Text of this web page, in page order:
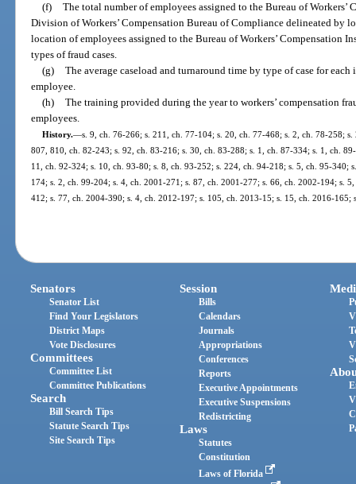
(f) The total number of employees assigned to the Bureau of Workers’
Division of Workers’ Compensation Bureau of Compliance delineated by
location of employees assigned to the Bureau of Workers’ Compensation
types of fraud cases.
(g) The average caseload and turnaround time by type of case for
employee.
(h) The training provided during the year to workers’ compensation
employees.
History.—s. 9, ch. 76-266; s. 211, ch. 77-104; s. 20, ch. 77-468; s. 2, ch. 78-258;
807, 810, ch. 82-243; s. 92, ch. 83-216; s. 30, ch. 83-288; s. 1, ch. 87-334; s. 1, ch.
11, ch. 92-324; s. 10, ch. 93-80; s. 8, ch. 93-252; s. 224, ch. 94-218; s. 5, ch. 95-340;
174; s. 2, ch. 99-204; s. 4, ch. 2001-271; s. 87, ch. 2001-277; s. 66, ch. 2002-194; s.
412; s. 77, ch. 2004-390; s. 4, ch. 2012-197; s. 105, ch. 2013-15; s. 15, ch. 2016-165;
Senators
Senator List
Find Your Legislators
District Maps
Vote Disclosures
Committees
Committee List
Committee Publications
Search
Bill Search Tips
Statute Search Tips
Site Search Tips
Session
Bills
Calendars
Journals
Appropriations
Conferences
Reports
Executive Appointments
Executive Suspensions
Redistricting
Laws
Statutes
Constitution
Laws of Florida